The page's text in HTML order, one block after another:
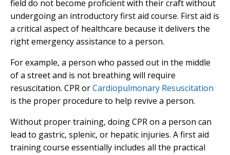
field do not become proficient with their craft without
undergoing an introductory first aid course. First aid is
a critical aspect of healthcare because it delivers the
right emergency assistance to a person.
For example, a person who passed out in the middle
of a street and is not breathing will require
resuscitation. CPR orCardiopulmonary Resuscitation
is the proper procedure to help revive a person.
Without proper training, doing CPR on a person can
lead to gastric, splenic, or hepatic injuries. A first aid
training course essentially includes all the practical